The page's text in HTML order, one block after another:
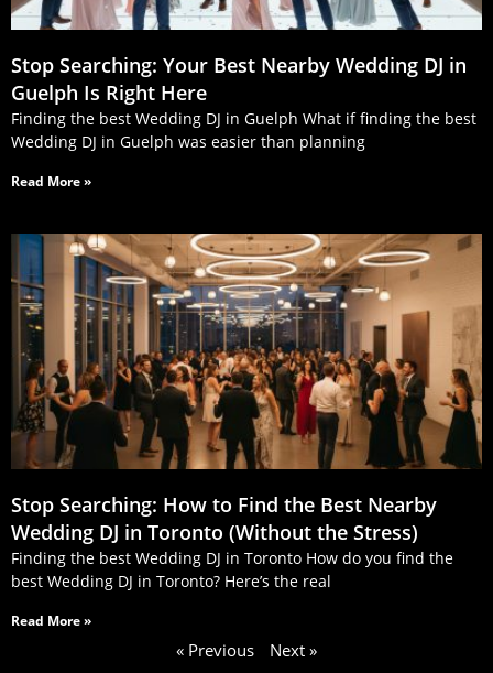
Stop Searching: Your Best Nearby Wedding DJ in
Guelph Is Right Here
Finding the best Wedding DJ in Guelph What if finding the best
Wedding DJ in Guelph was easier than planning
Read More »
Stop Searching: How to Find the Best Nearby
Wedding DJ in Toronto (Without the Stress)
Finding the best Wedding DJ in Toronto How do you find the
best Wedding DJ in Toronto? Here’s the real
Read More »
« Previous Next »